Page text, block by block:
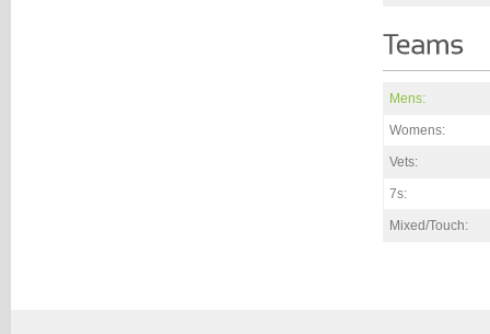
Mens:
Womens:
Vets:
7s:
Mixed/Touch: